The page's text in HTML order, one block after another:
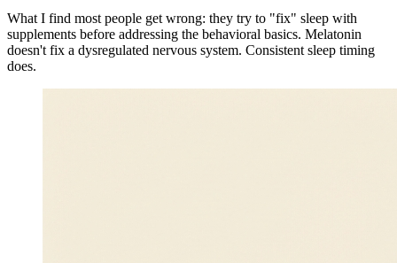
What I find most people get wrong: they try to "fix" sleep with
supplements before addressing the behavioral basics. Melatonin
doesn't fix a dysregulated nervous system. Consistent sleep timing
does.